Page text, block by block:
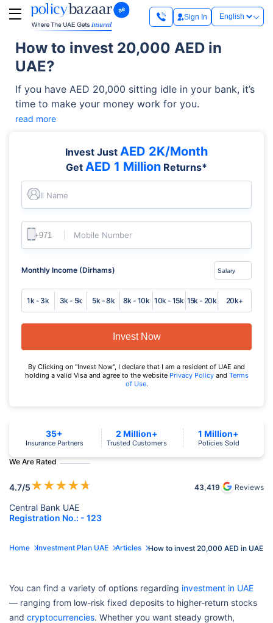
Sign In
How to invest 20,000 AED in
UAE?
If you have AED 20,000 sitting idle in your bank, it’s
time to make your money work for you.
read more
Invest Just AED 2K/Month
Get AED 1 Million Returns*
Full Name
Mobile Number
Monthly Income (Dirhams)
1k - 3k 3k - 5k 5k - 8k 8k - 10k 10k - 15k 15k - 20k 20k+
Invest Now
By Clicking on "Invest Now", I declare that I am a resident of UAE and
holding a valid Visa and agree to the website Privacy Policy and Terms
of Use.
We Are Rated
4.7/5★★★★★ 43,419 Reviews
Central Bank UAE
Registration No.: - 123
35+
Insurance Partners
2 Million+
Trusted Customers
1 Million+
Policies Sold
Home Investment Plan UAE Articles How to invest 20,000 AED in UAE
You can find a variety of options regarding investment in UAE
— ranging from low-risk fixed deposits to higher-return stocks
and cryptocurrencies. Whether you want steady growth,